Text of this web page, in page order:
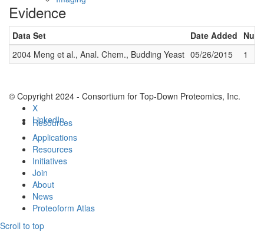
Resources
Evidence
Data Set Date Added
2004 Meng et al., Anal. Chem., Budding Yeast 05/26/2015 1
© Copyright 2024 - Consortium for Top-Down Proteomics, Inc.
X
LinkedIn
Applications
Resources
Initiatives
Join
About
News
Proteoform Atlas
Scroll to top